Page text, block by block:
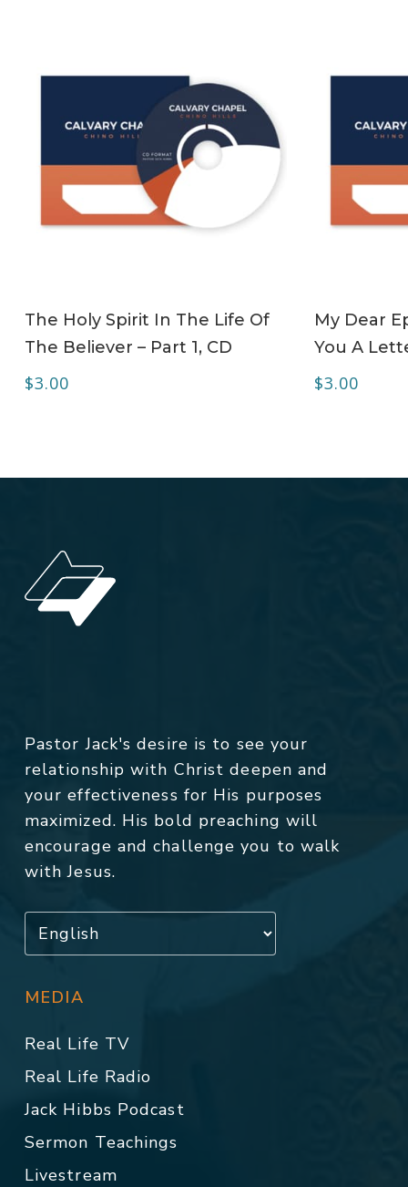
The Holy Spirit In The Life Of
The Believer – Part 1, CD
$3.00
My Dear
You A
$3.00
Pastor Jack's desire is to see your
relationship with Christ deepen and
your effectiveness for His purposes
maximized. His bold preaching will
encourage and challenge you to walk
with Jesus.
MEDIA
Real Life TV
Real Life Radio
Jack Hibbs Podcast
Sermon Teachings
Livestream